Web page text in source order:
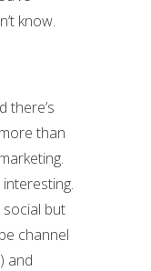
know.
there’s
than
interesting.
but
channel
and